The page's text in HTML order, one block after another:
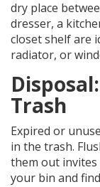
dry place
dresser, a
closet shelf are
radiator, or
Trash
Expired or
in the trash.
them out
your bin and